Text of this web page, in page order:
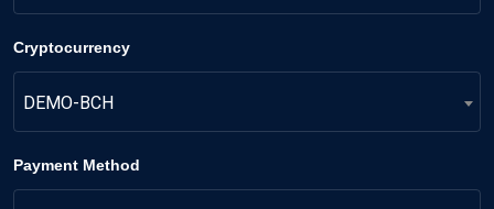
Cryptocurrency
DEMO-BCH
Payment Method